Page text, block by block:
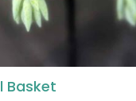
Basket